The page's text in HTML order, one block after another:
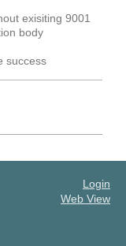
exisiting 9001
body
success
Login
Web View